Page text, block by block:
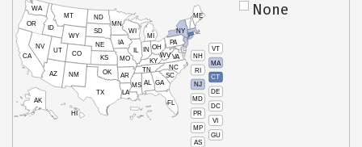
VT
NH
MA
RI
CT
NJ
DE
MD
DC
PR
VI
MP
GU
AS
HI
AK
CA
NV
OR
WA
ID
MT
WY
UT
AZ
CO
NM
TX
OK
KS
NE
SD
ND
MN
IA
WI
IL
MO
AR
LA
MS AL
TN
KY
IN
MI
OH
PA
NY
ME
WVVA
NC
SC
GA
FL
None